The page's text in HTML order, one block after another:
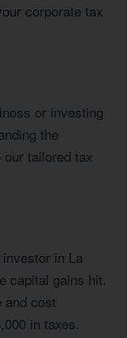
corporate tax
or investing
the
tailored tax
in La
capital gains hit.
and cost
in taxes.